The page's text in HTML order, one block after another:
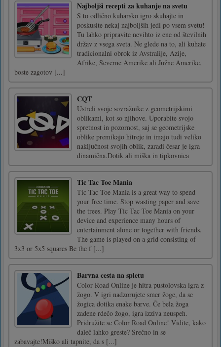
Najboljši recepti za kuhanje na svetu
S to odlično kuharsko igro skuhajte in
poskusite nekaj najboljših jedi po vsem svetu!
Tu lahko pripravite nevihto iz ene od številnih
držav z vsega sveta. Ne glede na to, ali kuhate
tradicionalni obrok iz Avstralije, Azije,
Afrike, Severne Amerike ali Južne Amerike,
boste zagotov [...]
CQT
Ustreli svoje sovražnike z geometrijskimi
oblikami, kot so njihove. Uporabite svojo
spretnost in pozornost, saj se geometrijske
oblike premikajo hitreje in imajo tudi veliko
naključnost svojih oblik, zaradi česar je igra
dinamična.Dotik ali miška in tipkovnica
Tic Tac Toe Mania
Tic Tac Toe Mania is a great way to spend
your free time. Stop wasting paper and save
the trees. Play Tic Tac Toe Mania on your
device and experience many hours of
entertainment alone or together with friends.
The game is played on a grid consisting of
3x3 or 5x5 squares Be the f [...]
Barvna cesta na spletu
Color Road Online je hitra pustolovska igra z
žogo. V igri nadzorujete smer žoge, da se
žogica dotika enake barve. Če bela žoga
zadene rdečo žogo, igra izziva neuspeh.
Pridružite se Color Road Online! Vidite, kako
daleč lahko greste? Srečno in se
zabavajte!Miško ali tapnite, da s [...]